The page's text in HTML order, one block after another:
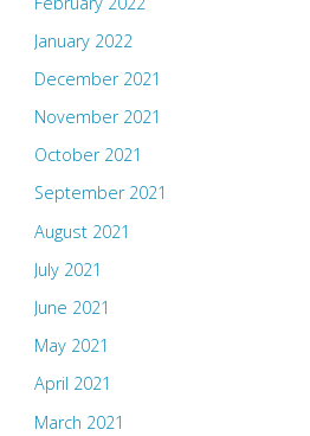
January 2022
December 2021
November 2021
October 2021
September 2021
August 2021
July 2021
June 2021
May 2021
April 2021
March 2021